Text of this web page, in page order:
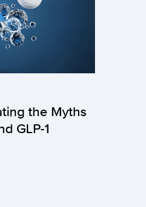
the Myths
GLP-1